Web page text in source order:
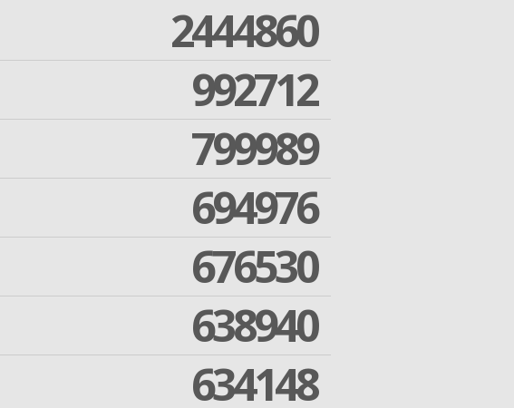
2444860
992712
799989
694976
676530
638940
634148